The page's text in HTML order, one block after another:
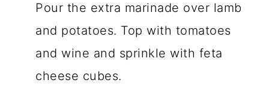
Pour the extra marinade over lamb
and potatoes. Top with tomatoes
and wine and sprinkle with feta
cheese cubes.